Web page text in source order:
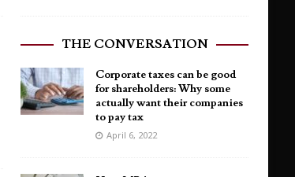
THE CONVERSATION
Corporate taxes can be good
for shareholders: Why some
actually want their companies
to pay tax
April 6, 2022